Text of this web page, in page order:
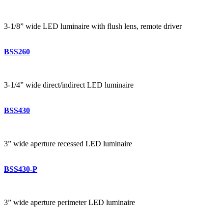
3-1/8” wide LED luminaire with flush lens, remote driver
BSS260
3-1/4” wide direct/indirect LED luminaire
BSS430
3” wide aperture recessed LED luminaire
BSS430-P
3” wide aperture perimeter LED luminaire